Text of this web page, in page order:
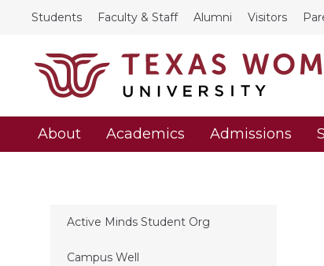
Students Faculty & Staff Alumni Visitors
About Academics Admissions
Active Minds Student Org
Campus Well